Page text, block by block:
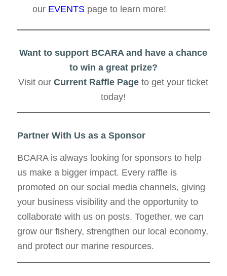
our EVENTS page to learn more!
Want to support BCARA and have a chance
to win a great prize?
Visit our Current Raffle Page to get your ticket
today!
Partner With Us as a Sponsor
BCARA is always looking for sponsors to help
us make a bigger impact. Every raffle is
promoted on our social media channels, giving
your business visibility and the opportunity to
collaborate with us on posts. Together, we can
grow our fishery, strengthen our local economy,
and protect our marine resources.